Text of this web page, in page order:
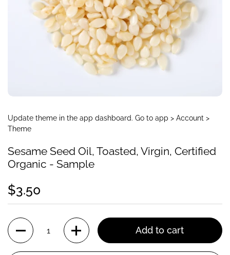
Update theme in the app dashboard. Go to app > Account >
Theme
Sesame Seed Oil, Toasted, Virgin, Certified
Organic - Sample
$3.50
Quantity
Add to cart